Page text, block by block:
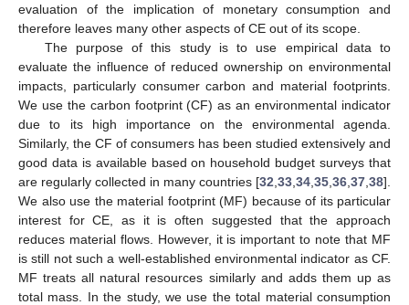
evaluation of the implication of monetary consumption and
therefore leaves many other aspects of CE out of its scope.
The purpose of this study is to use empirical data to
evaluate the influence of reduced ownership on environmental
impacts, particularly consumer carbon and material footprints.
We use the carbon footprint (CF) as an environmental indicator
due to its high importance on the environmental agenda.
Similarly, the CF of consumers has been studied extensively and
good data is available based on household budget surveys that
are regularly collected in many countries [32 33 34 35 36 37 38].
We also use the material footprint (MF) because of its particular
interest for CE, as it is often suggested that the approach
reduces material flows. However, it is important to note that MF
is still not such a well-established environmental indicator as CF.
MF treats all natural resources similarly and adds them up as
total mass. In the study, we use the total material consumption